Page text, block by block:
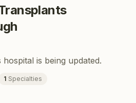
is being updated.
1 Specialties